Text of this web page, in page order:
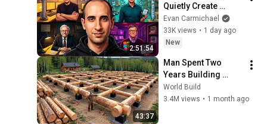
2:51:54
Quietly Create
Millionaires
Evan Carmichael
33K views • 1 day ago
New
43:37
Man Spent Two
Years Building
HUGE Wooden
House for his
World Build
3.4M views • 1 month ago